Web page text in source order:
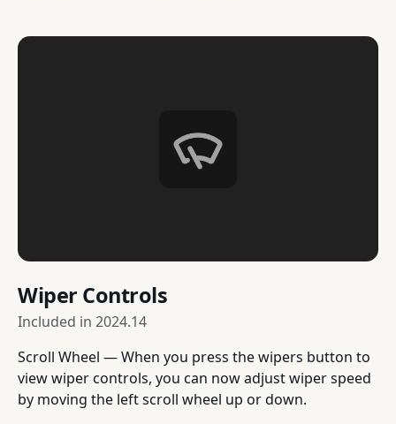
Wiper Controls
Included in 2024.14
Scroll Wheel — When you press the wipers button to
view wiper controls, you can now adjust wiper speed
by moving the left scroll wheel up or down.